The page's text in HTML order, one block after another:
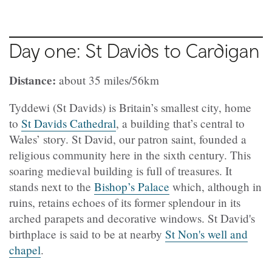
Day one: St Davids to Cardigan
Distance: about 35 miles/56km
Tyddewi (St Davids) is Britain’s smallest city, home
to St Davids Cathedral, a building that’s central to
Wales’ story. St David, our patron saint, founded a
religious community here in the sixth century. This
soaring medieval building is full of treasures. It
stands next to the Bishop’s Palace which, although in
ruins, retains echoes of its former splendour in its
arched parapets and decorative windows. St David's
birthplace is said to be at nearby St Non's well and
chapel.